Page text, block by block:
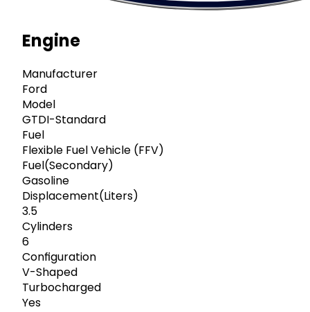
Engine
Manufacturer
Ford
Model
GTDI-Standard
Fuel
Flexible Fuel Vehicle (FFV)
Fuel(Secondary)
Gasoline
Displacement(Liters)
3.5
Cylinders
6
Configuration
V-Shaped
Turbocharged
Yes